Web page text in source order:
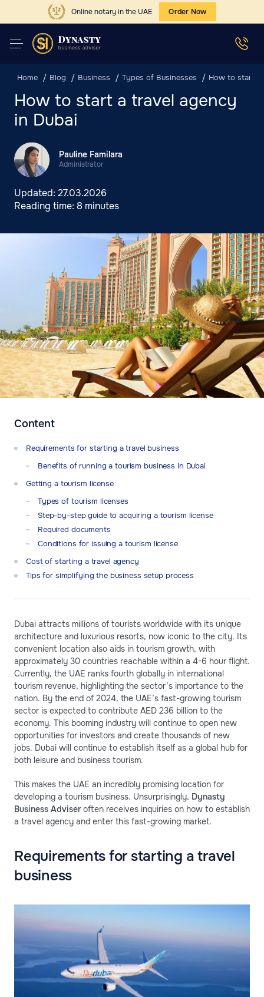
Online notary in the UAE Order Now
Home Blog Business Types of Businesses How to start a
How to start a travel agency
in Dubai
Pauline Familara
Administrator
Updated: 27.03.2026
Reading time: 8 minutes
Content
Requirements for starting a travel business
Benefits of running a tourism business in Dubai
Getting a tourism license
Types of tourism licenses
Step-by-step guide to acquiring a tourism license
Required documents
Conditions for issuing a tourism license
Cost of starting a travel agency
Tips for simplifying the business setup process
Dubai attracts millions of tourists worldwide with its unique
architecture and luxurious resorts, now iconic to the city. Its
convenient location also aids in tourism growth, with
approximately 30 countries reachable within a 4-6 hour flight.
Currently, the UAE ranks fourth globally in international
tourism revenue, highlighting the sector’s importance to the
nation. By the end of 2024, the UAE’s fast-growing tourism
sector is expected to contribute AED 236 billion to the
economy. This booming industry will continue to open new
opportunities for investors and create thousands of new
jobs. Dubai will continue to establish itself as a global hub for
both leisure and business tourism.
This makes the UAE an incredibly promising location for
developing a tourism business. Unsurprisingly, Dynasty
Business Adviseroften receives inquiries on how to establish
a travel agency and enter this fast-growing market.
Requirements for starting a travel
business